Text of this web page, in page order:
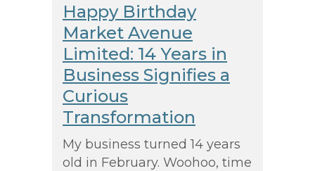
Happy Birthday
Market Avenue
Limited: 14 Years in
Business Signifies a
Curious
Transformation
My business turned 14 years
old in February. Woohoo, time